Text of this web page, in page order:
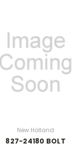
New Holland
827-24180 BOLT